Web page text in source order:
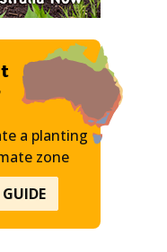
a planting
zone